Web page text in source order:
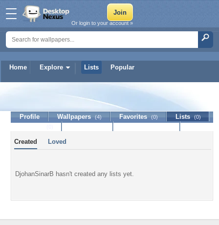
Home Explore Lists Popular
Or login to your account »
DjohanSinarB
Profile Wallpapers (4) Favorites (0) Lists (0)
Created Loved
DjohanSinarB hasn't created any lists yet.